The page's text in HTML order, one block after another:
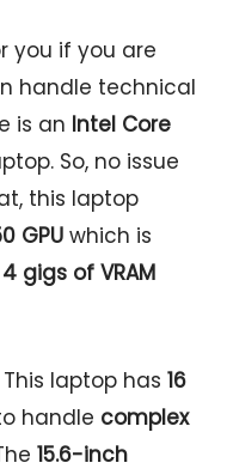
you if you are
handle technical
is an Intel Core
So, no issue
this laptop
GPU which is
4 gigs of VRAM
This laptop has 16
handle complex
15.6-inch